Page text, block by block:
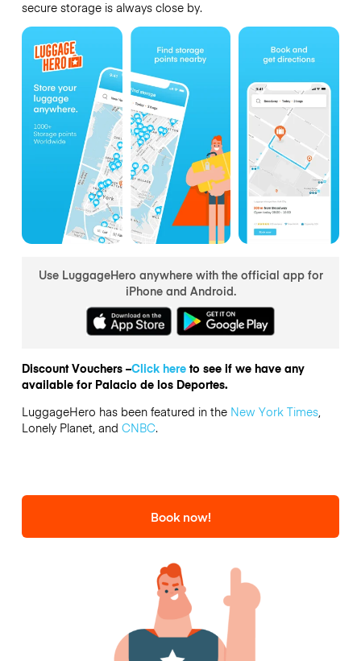
secure storage is always close by.
Use LuggageHero anywhere with the official app for
iPhone and Android.
Discount Vouchers –Click hereto see if we have any
available for Palacio de los Deportes.
LuggageHero has been featured in the New York Times,
Lonely Planet, and CNBC.
Book now!